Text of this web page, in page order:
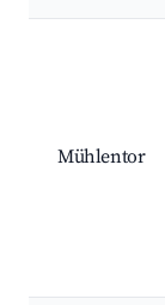
Mühlentor